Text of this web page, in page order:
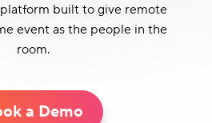
built to give remote
event as the people in the
room.
a Demo